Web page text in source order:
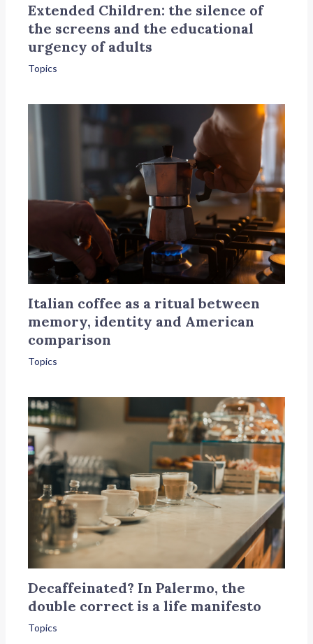
Extended Children: the silence of
the screens and the educational
urgency of adults
Topics
Italian coffee as a ritual between
memory, identity and American
comparison
Topics
Decaffeinated? In Palermo, the
double correct is a life manifesto
Topics